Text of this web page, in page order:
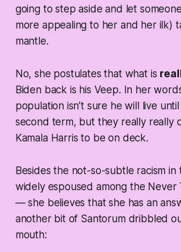
going to step aside and let
more appealing to her and her ilk)
mantle.
No, she postulates that what is
Biden back is his Veep. In her
population isn’t sure he will live
second term, but they really really
Kamala Harris to be on deck.
Besides the not-so-subtle racism
widely espoused among the Never
— she believes that she has an
another bit of Santorum dribbled
mouth: